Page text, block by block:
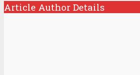
Article Author Details